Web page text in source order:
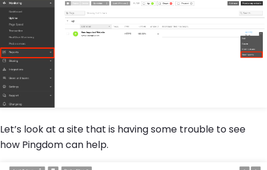
Let’s look at a site that is having some trouble to see
how Pingdom can help.